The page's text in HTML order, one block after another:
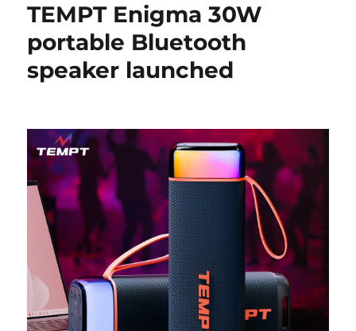
TEMPT Enigma 30W
portable Bluetooth
speaker launched